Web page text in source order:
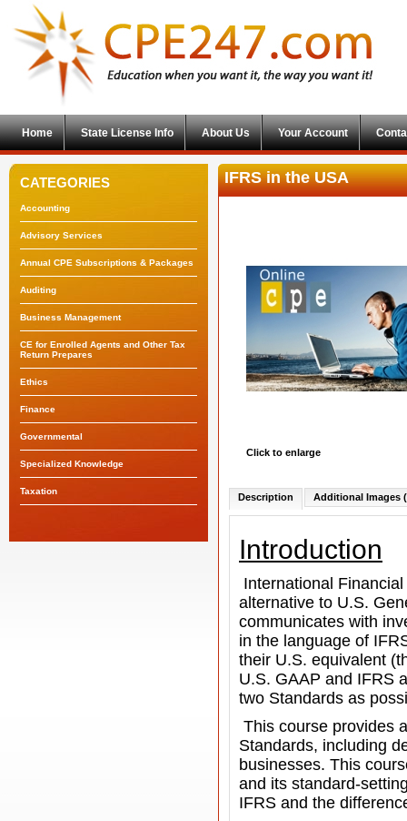
Home State License Info About Us Your Account
CATEGORIES
Accounting
Advisory Services
Annual CPE Subscriptions & Packages
Auditing
Business Management
CE for Enrolled Agents and Other Tax
Return Prepares
Ethics
Finance
Governmental
Specialized Knowledge
Taxation
IFRS in the USA
Click to enlarge
Description Additional Images
Introduction
International
alternative to U.S.
communicates with
in the language of
their U.S. equivalent
U.S. GAAP and IFRS
two Standards as
This course provides
Standards, including
businesses. This
and its standard-
IFRS and the